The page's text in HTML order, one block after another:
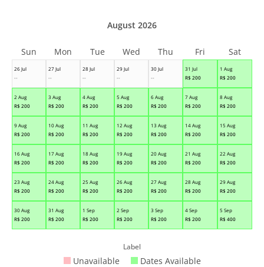
26 Jul
--
27 Jul
--
28 Jul
--
29 Jul
--
30 Jul
--
31 Jul
R$ 200
1 Aug
R$ 200
2 Aug
R$ 200
3 Aug
R$ 200
4 Aug
R$ 200
5 Aug
R$ 200
6 Aug
R$ 200
7 Aug
R$ 200
8 Aug
R$ 200
9 Aug
R$ 200
10 Aug
R$ 200
11 Aug
R$ 200
12 Aug
R$ 200
13 Aug
R$ 200
14 Aug
R$ 200
15 Aug
R$ 200
16 Aug
R$ 200
17 Aug
R$ 200
18 Aug
R$ 200
19 Aug
R$ 200
20 Aug
R$ 200
21 Aug
R$ 200
22 Aug
R$ 200
23 Aug
R$ 200
24 Aug
R$ 200
25 Aug
R$ 200
26 Aug
R$ 200
27 Aug
R$ 200
28 Aug
R$ 200
29 Aug
R$ 200
30 Aug
R$ 200
31 Aug
R$ 200
1 Sep
R$ 200
2 Sep
R$ 200
3 Sep
R$ 200
4 Sep
R$ 200
5 Sep
R$ 400
August 2026
Sun Mon Tue Wed Thu Fri Sat
Label
Unavailable Dates Available